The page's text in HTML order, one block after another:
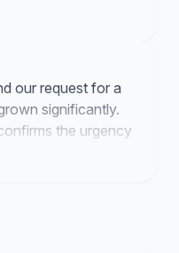
I am currently
our request for a
significantly.
the urgency
we have raised